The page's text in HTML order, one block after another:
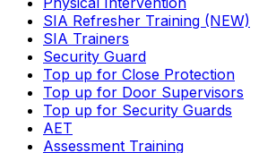
SIA Refresher Training (NEW)
SIA Trainers
Security Guard
Top up for Close Protection
Top up for Door Supervisors
Top up for Security Guards
AET
Assessment Training